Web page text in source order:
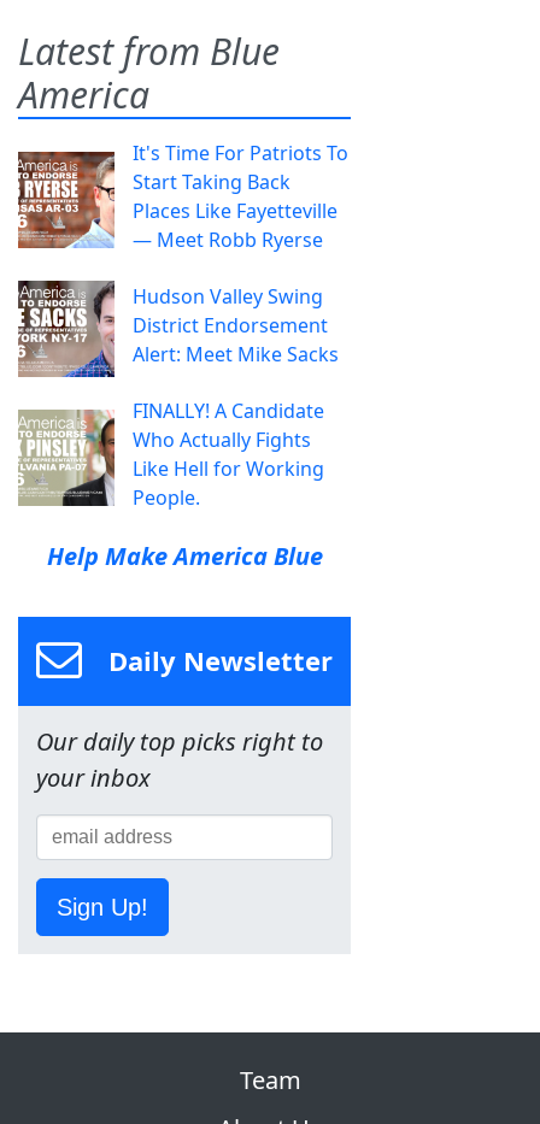
Latest from Blue
America
It's Time For Patriots To
Start Taking Back
Places Like Fayetteville
— Meet Robb Ryerse
Hudson Valley Swing
District Endorsement
Alert: Meet Mike Sacks
FINALLY! A Candidate
Who Actually Fights
Like Hell for Working
People.
Help Make America Blue
Daily Newsletter
Our daily top picks right to
your inbox
Sign Up!
Team